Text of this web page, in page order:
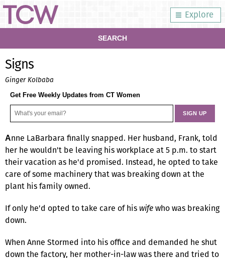
Explore
SEARCH
Signs
Ginger Kolbaba
Get Free Weekly Updates from CT Women
Anne LaBarbara finally snapped. Her husband, Frank, told
her he wouldn't be leaving his workplace at 5 p.m. to start
their vacation as he'd promised. Instead, he opted to take
care of some machinery that was breaking down at the
plant his family owned.
If only he'd opted to take care of his wifewho was breaking
down.
When Anne Stormed into his office and demanded he shut
down the factory, her mother-in-law was there and tried to